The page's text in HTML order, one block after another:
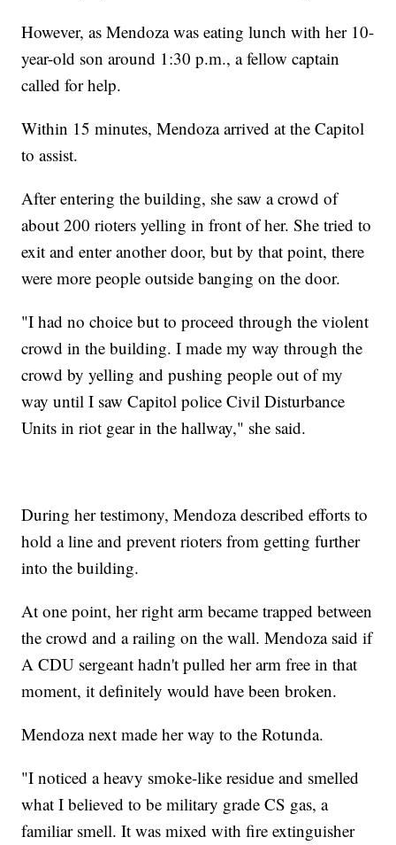
However, as Mendoza was eating lunch with her 10-
year-old son around 1:30 p.m., a fellow captain
called for help.
Within 15 minutes, Mendoza arrived at the Capitol
to assist.
After entering the building, she saw a crowd of
about 200 rioters yelling in front of her. She tried to
exit and enter another door, but by that point, there
were more people outside banging on the door.
"I had no choice but to proceed through the violent
crowd in the building. I made my way through the
crowd by yelling and pushing people out of my
way until I saw Capitol police Civil Disturbance
Units in riot gear in the hallway," she said.
During her testimony, Mendoza described efforts to
hold a line and prevent rioters from getting further
into the building.
At one point, her right arm became trapped between
the crowd and a railing on the wall. Mendoza said if
A CDU sergeant hadn't pulled her arm free in that
moment, it definitely would have been broken.
Mendoza next made her way to the Rotunda.
"I noticed a heavy smoke-like residue and smelled
what I believed to be military grade CS gas, a
familiar smell. It was mixed with fire extinguisher